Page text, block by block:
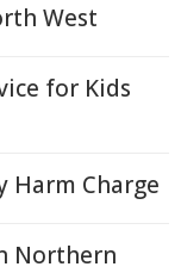
West
for Kids
Harm Charge
Northern